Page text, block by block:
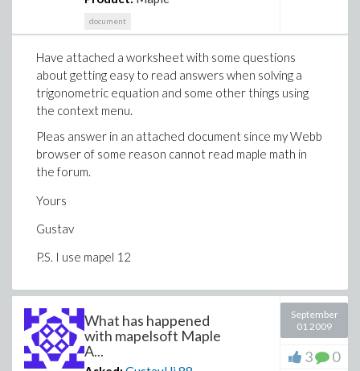
document
Have attached a worksheet with some questions
about getting easy to read answers when solving a
trigonometric equation and some other things using
the context menu.
Pleas answer in an attached document since my Webb
browser of some reason cannot read maple math in
the forum.
Yours
Gustav
P.S. I use mapel 12
What has happened
with mapelsoft Maple
A...
September
01 2009
3 0